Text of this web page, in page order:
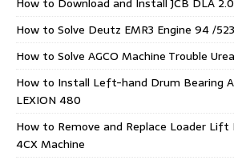
How to Solve Deutz EMR3 Engine 94 /
How to Solve AGCO Machine Trouble
How to Install Left-hand Drum Bearing
LEXION 480
How to Remove and Replace Loader Lift
4CX Machine